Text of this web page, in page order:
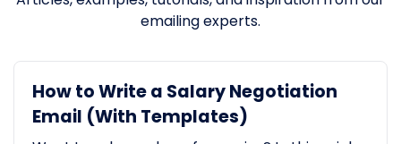
emailing experts.
How to Write a Salary Negotiation
Email (With Templates)